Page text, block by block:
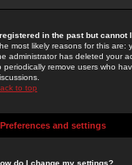
in the past but cannot
most likely reasons for this are:
administrator has deleted your
periodically remove users who
to top
and settings
do I change my settings?